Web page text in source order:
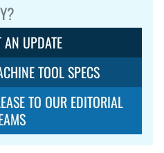
AN UPDATE
TOOL SPECS
TO OUR EDITORIAL